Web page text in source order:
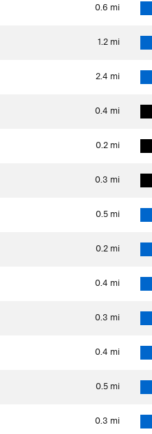
0.6 mi
1.2 mi
2.4 mi
0.4 mi
0.2 mi
0.3 mi
0.5 mi
0.2 mi
0.4 mi
0.3 mi
0.4 mi
0.5 mi
0.3 mi